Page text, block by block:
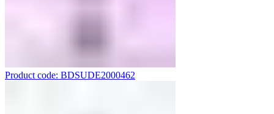
Product code: BDSUDE2000462